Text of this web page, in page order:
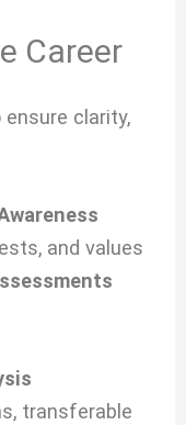
Career
clarity,
and values
transferable